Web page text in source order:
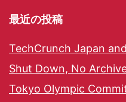
最近の投稿
TechCrunch Japan
Shut Down, No
Tokyo Olympic